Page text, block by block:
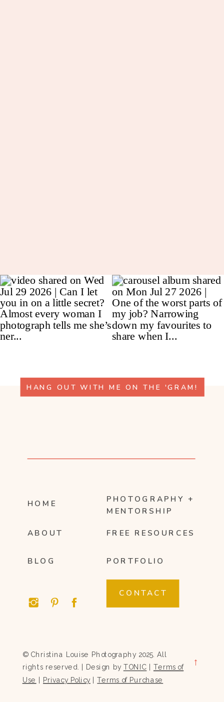
HANG OUT WITH ME ON THE 'GRAM!
HOME
ABOUT
PHOTOGRAPHY +
MENTORSHIP
FREE RESOURCES
CONTACT
© Christina Louise Photography 2025. All
rights reserved. | Design by TONIC Terms of
Use Privacy Policy |Terms of Purchase
→
BLOG PORTFOLIO